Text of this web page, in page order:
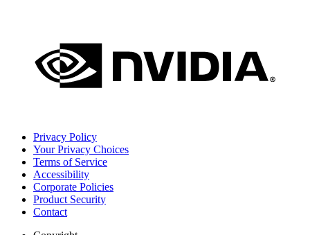
Privacy Policy
Your Privacy Choices
Terms of Service
Accessibility
Corporate Policies
Product Security
Contact